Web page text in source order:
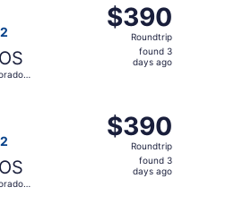
$390
Roundtrip,
found
$390
Roundtrip
found 3
days ago
$390
Roundtrip,
found
$390
Roundtrip
found 3
days ago